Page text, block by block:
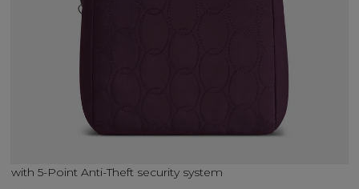
with 5-Point Anti-Theft security system